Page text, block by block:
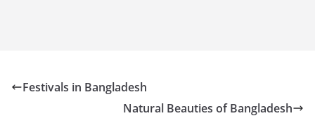
Festivals in Bangladesh
Natural Beauties of Bangladesh